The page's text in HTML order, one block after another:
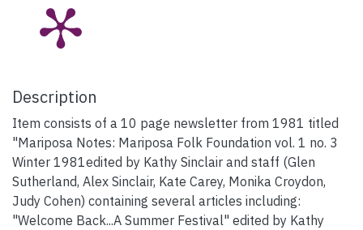
Description
Item consists of a 10 page newsletter from 1981 titled
"Mariposa Notes: Mariposa Folk Foundation vol. 1 no. 3
Winter 1981edited by Kathy Sinclair and staff (Glen
Sutherland, Alex Sinclair, Kate Carey, Monika Croydon,
Judy Cohen) containing several articles including:
"Welcome Back...A Summer Festival" edited by Kathy